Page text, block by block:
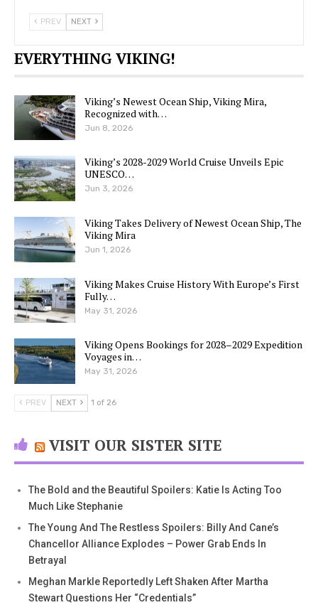
PREV NEXT
EVERYTHING VIKING!
Viking’s Newest Ocean Ship, Viking Mira,
Recognized with…
Jun 8, 2026
Viking’s 2028-2029 World Cruise Unveils Epic
UNESCO…
Jun 3, 2026
Viking Takes Delivery of Newest Ocean Ship, The
Viking Mira
Jun 1, 2026
Viking Makes Cruise History With Europe’s First
Fully…
May 31, 2026
Viking Opens Bookings for 2028–2029 Expedition
Voyages in…
May 31, 2026
PREV NEXT 1 of 26
VISIT OUR SISTER SITE
The Bold and the Beautiful Spoilers: Katie Is Acting Too
Much Like Stephanie
The Young And The Restless Spoilers: Billy And Cane’s
Chancellor Alliance Explodes – Power Grab Ends In
Betrayal
Meghan Markle Reportedly Left Shaken After Martha
Stewart Questions Her “Credentials”